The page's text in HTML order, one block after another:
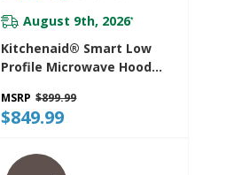
August 9th, 2026*
Kitchenaid® Smart Low
Profile Microwave Hood
Fan Ventilation
YKMML550RPS
MSRP $899.99
$849.99